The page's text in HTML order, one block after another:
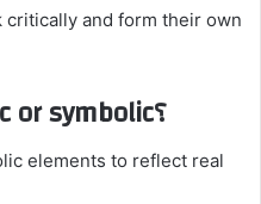
and form their own
5. Is the story realistic or symbolic؟
elements to reflect real